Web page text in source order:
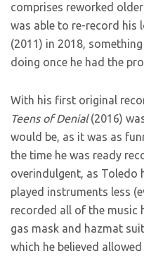
comprises reworked
was able to re-record his
(2011) in 2018,
doing once he had the
With his first original
Teens of Denial(2016)
would be, as it was as
the time he was ready
overindulgent, as Toledo
played instruments less
recorded all of the music
gas mask and hazmat
which he believed